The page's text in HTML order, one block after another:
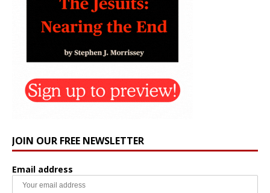
JOIN OUR FREE NEWSLETTER
Email address